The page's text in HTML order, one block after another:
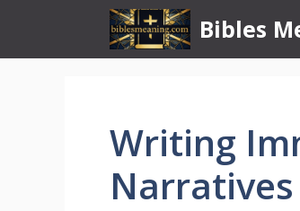
content
Bibles
Writing